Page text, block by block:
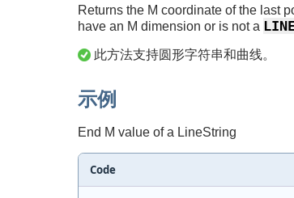
Returns the M coordinate of the last
have an M dimension or is not a
此方法支持圆形字符串和曲线。
示例
End M value of a LineString
Code